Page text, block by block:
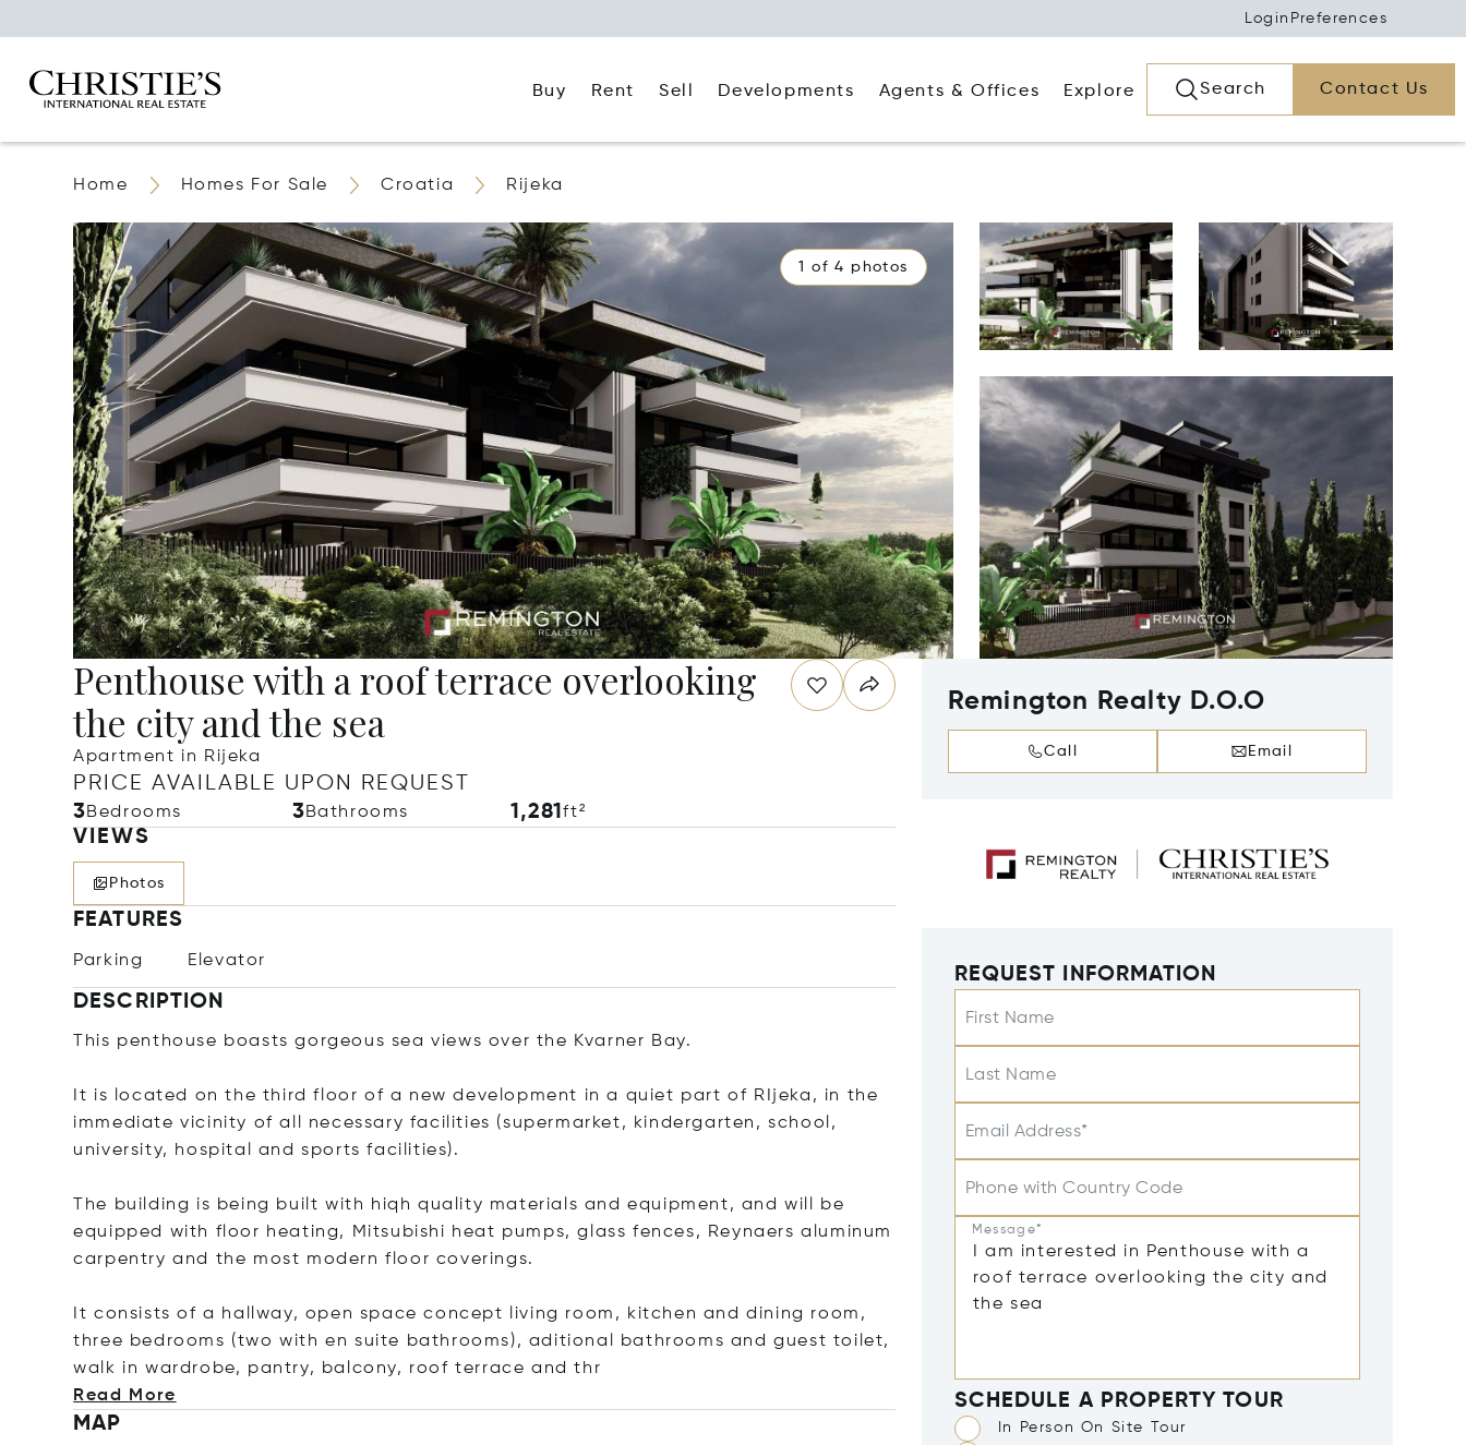
Login Preferences
Buy Rent Sell Developments Agents & Offices Explore Search Contact Us
Home Homes For Sale Croatia Rijeka
1 of 4 photos
Penthouse with a roof terrace overlooking
the city and the sea
Apartment in Rijeka
PRICE AVAILABLE UPON REQUEST
3Bedrooms 3Bathrooms 1,281ft²
VIEWS
Photos
FEATURES
Parking Elevator
DESCRIPTION
This penthouse boasts gorgeous sea views over the Kvarner Bay.
It is located on the third floor of a new development in a quiet part of RIjeka, in the
immediate vicinity of all necessary facilities (supermarket, kindergarten, school,
university, hospital and sports facilities).
The building is being built with hiqh quality materials and equipment, and will be
equipped with floor heating, Mitsubishi heat pumps, glass fences, Reynaers aluminum
carpentry and the most modern floor coverings.
It consists of a hallway, open space concept living room, kitchen and dining room,
three bedrooms (two with en suite bathrooms), aditional bathrooms and guest toilet,
walk in wardrobe, pantry, balcony, roof terrace and thr
Read More
MAP
Remington Realty D.O.O
Call Email
REQUEST INFORMATION
First Name
Last Name
Email Address*
Phone with Country Code
Message*
SCHEDULE A PROPERTY TOUR
In Person On Site Tour